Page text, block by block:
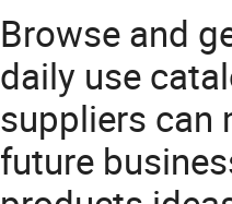
Browse and
daily use
suppliers can
future